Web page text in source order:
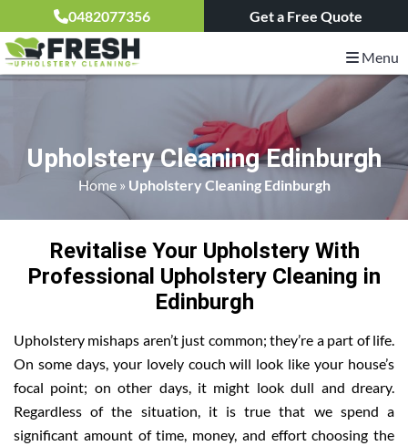
0482077356 Get a Free Quote
Menu
Upholstery Cleaning Edinburgh
Home» Upholstery Cleaning Edinburgh
Revitalise Your Upholstery With
Professional Upholstery Cleaning in
Edinburgh
Upholstery mishaps aren’t just common; they’re a part of life.
On some days, your lovely couch will look like your house’s
focal point; on other days, it might look dull and dreary.
Regardless of the situation, it is true that we spend a
significant amount of time, money, and effort choosing the